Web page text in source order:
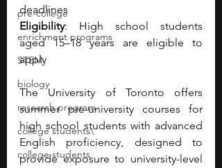
pre-college
enrichment programs
STEM
biology
research program
college students\
college students
deadlines
Eligibility: High school students
aged 15–18 years are eligible to
apply
The University of Toronto offers
summer pre-university courses for
high school students with advanced
English proficiency, designed to
provide exposure to university-level